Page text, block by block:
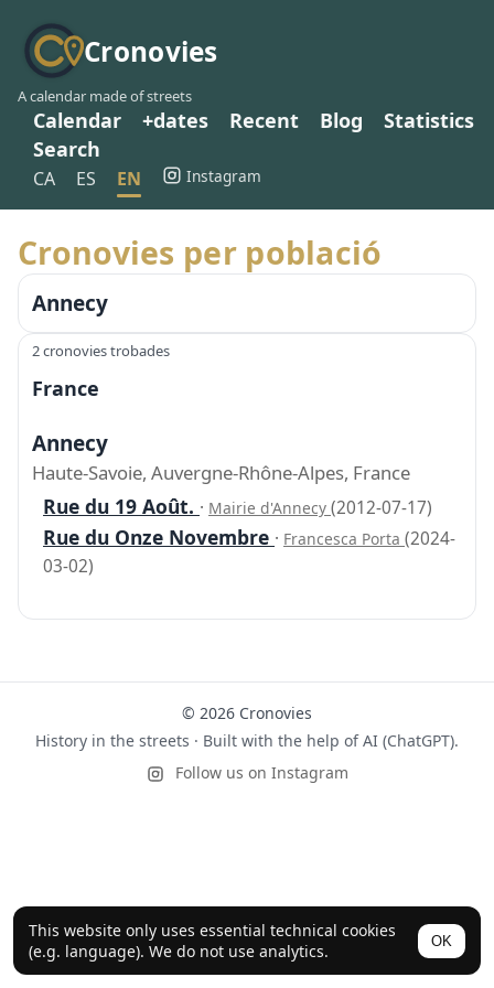
Cronovies
A calendar made of streets
Calendar +dates Recent Blog
Statistics
Search
CA ES EN Instagram
This website only uses essential technical cookies
(e.g. language). We do not use analytics.
OK
Cronovies per població
Annecy
2 cronovies trobades
France
Annecy
Haute-Savoie, Auvergne-Rhône-Alpes, France
Rue du 19 Août. · Mairie d'Annecy (2012-07-17)
Rue du Onze Novembre · Francesca Porta (2024-
03-02)
© 2026 Cronovies
History in the streets · Built with the help of AI (ChatGPT).
Follow us on Instagram